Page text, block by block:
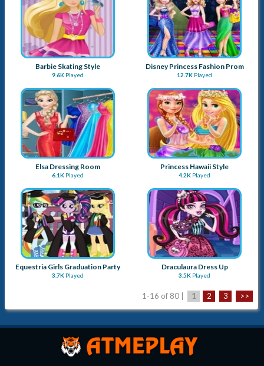
Barbie Skating Style
9.6KPlayed
Disney Princess Fashion Prom
12.7KPlayed
Elsa Dressing Room
6.1KPlayed
Princess Hawaii Style
4.2KPlayed
Equestria Girls Graduation Party
3.7K Played
Draculaura Dress Up
3.5KPlayed
1-16 of 80 | 1 2 3 >>